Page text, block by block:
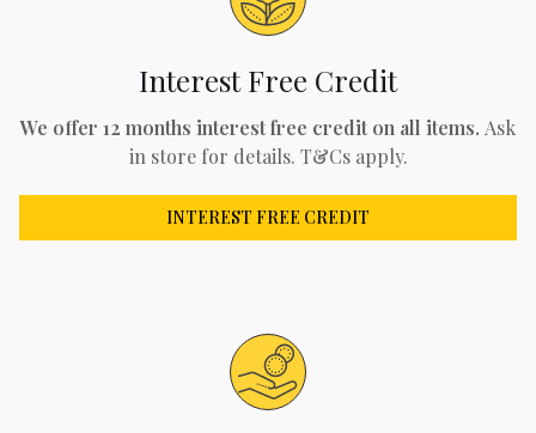
Interest Free Credit
We offer 12 months interest free credit on all items. Ask
in store for details. T&Cs apply.
INTEREST FREE CREDIT